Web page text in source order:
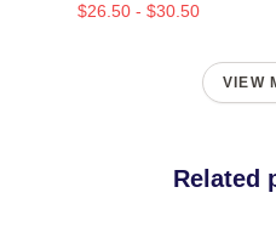
$26.50 - $30.50
VIEW
Related